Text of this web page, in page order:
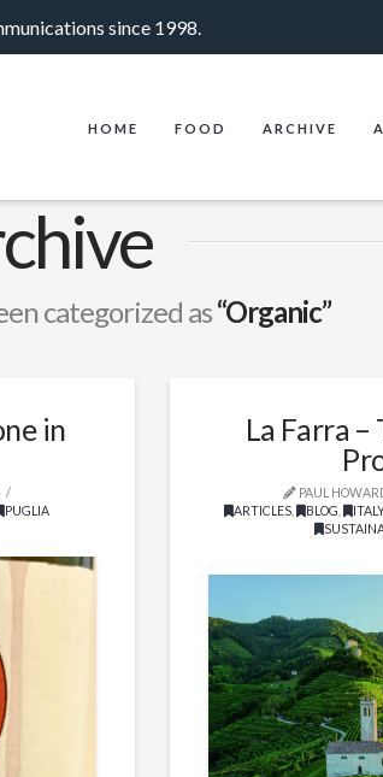
since 1998.
HOME FOOD ARCHIVE
categorized as“Organic”
in
PUGLIA
La Farra
PAUL
ARTICLES , BLOG ,